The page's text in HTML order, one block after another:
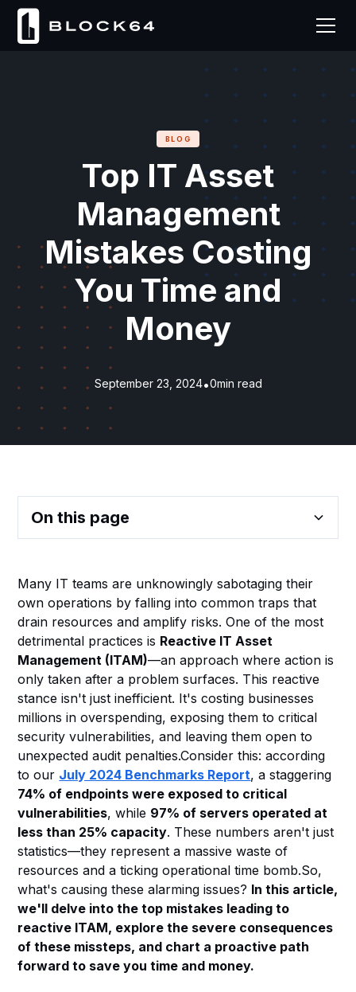
BLOG
Top IT Asset
Management
Mistakes Costing
You Time and
Money
September 23, 2024•0min read
Many IT teams are unknowingly sabotaging their
own operations by falling into common traps that
drain resources and amplify risks. One of the most
detrimental practices is Reactive IT Asset
Management (ITAM)—an approach where action is
only taken after a problem surfaces. This reactive
stance isn't just inefficient. It's costing businesses
millions in overspending, exposing them to critical
security vulnerabilities, and leaving them open to
unexpected audit penalties.Consider this: according
to our July 2024 Benchmarks Report, a staggering
74% of endpoints were exposed to critical
vulnerabilities, while 97% of servers operated at
less than 25% capacity. These numbers aren't just
statistics—they represent a massive waste of
resources and a ticking operational time bomb.So,
what's causing these alarming issues? In this article,
we'll delve into the top mistakes leading to
reactive ITAM, explore the severe consequences
of these missteps, and chart a proactive path
forward to save you time and money.
On this page
Heading 3
Heading 4
Heading 5
Heading 6